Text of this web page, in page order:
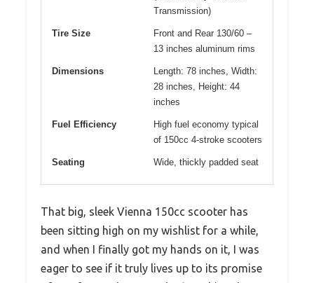
Transmission)
Tire Size
Front and Rear 130/60 –
13 inches aluminum rims
Dimensions
Length: 78 inches, Width:
28 inches, Height: 44
inches
Fuel Efficiency
High fuel economy typical
of 150cc 4-stroke scooters
Seating Wide, thickly padded seat
That big, sleek Vienna 150cc scooter has
been sitting high on my wishlist for a while,
and when I finally got my hands on it, I was
eager to see if it truly lives up to its promise